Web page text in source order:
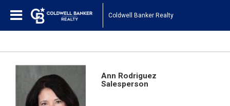
Coldwell Banker Realty
Ann Rodriguez
Salesperson